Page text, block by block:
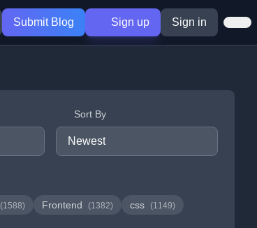
Submit Blog Sign up Sign in
Sort By
(1588) Frontend (1382) css (1149)